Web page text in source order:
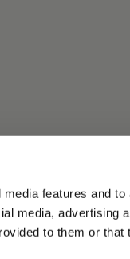
features and to
media, advertising
to them or that